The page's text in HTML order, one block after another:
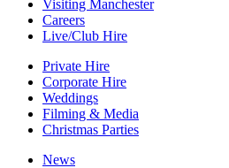
Visiting Manchester
Careers
Live/Club Hire
Private Hire
Corporate Hire
Weddings
Filming & Media
Christmas Parties
News